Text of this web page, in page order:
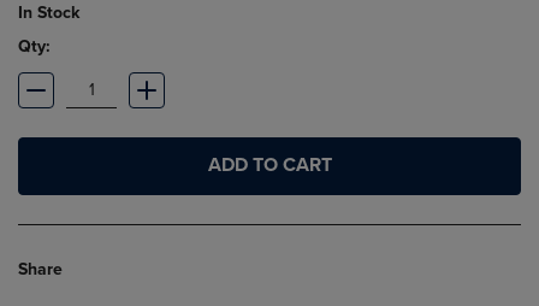
In Stock
Qty:
ADD TO CART
Share